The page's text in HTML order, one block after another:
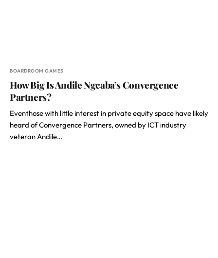
BOARDROOM GAMES
How Big Is Andile Ngcaba’s Convergence
Partners?
Eventhose with little interest in private equity space have likely
heard of Convergence Partners, owned by ICT industry
veteran Andile…